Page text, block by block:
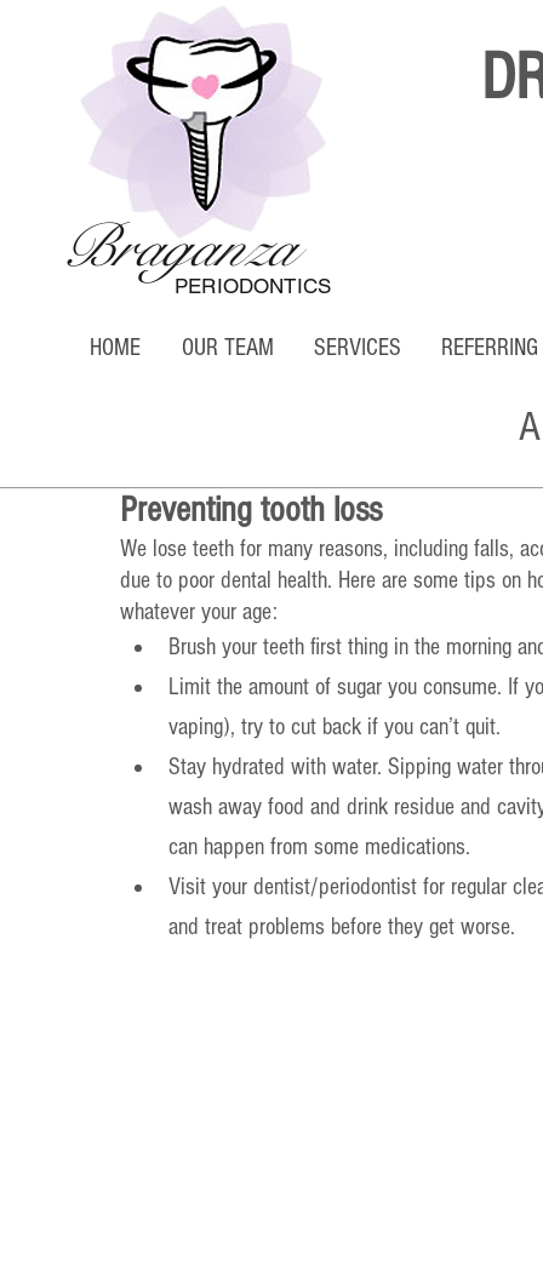
Braganza
PERIODONTICS
HOME OUR TEAM SERVICES
Preventing tooth loss
We lose teeth for many reasons, including falls,
due to poor dental health. Here are some tips on
whatever your age:
Brush your teeth first thing in the morning
Limit the amount of sugar you consume. If
vaping), try to cut back if you can’t quit.
Stay hydrated with water. Sipping water
wash away food and drink residue and
can happen from some medications.
Visit your dentist/periodontist for regular
and treat problems before they get worse.